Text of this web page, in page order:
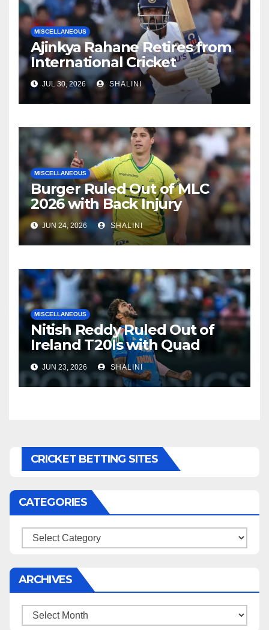
MISCELLANEOUS
Ajinkya Rahane Retires from
International Cricket
JUL 30, 2026 SHALINI
MISCELLANEOUS
Burger Ruled Out of MLC
2026 with Back Injury
JUN 24, 2026 SHALINI
MISCELLANEOUS
Nitish Reddy Ruled Out of
Ireland T20Is with Quad
Injury
JUN 23, 2026 SHALINI
CRICKET BETTING SITES
CATEGORIES
Categories
ARCHIVES
Archives